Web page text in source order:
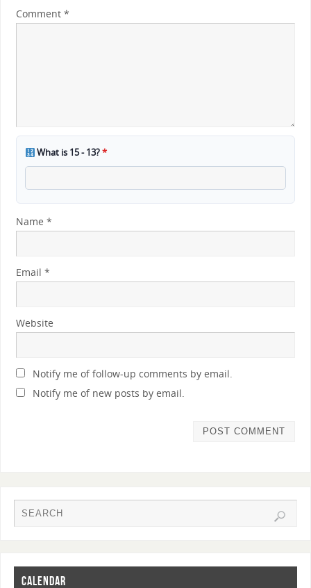
Comment *
What is 15 - 13?*
Name *
Email *
Website
Notify me of follow-up comments by email.
Notify me of new posts by email.
CALENDAR